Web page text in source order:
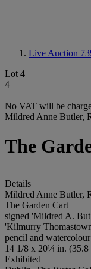
Live Auction
Lot 4
4
No VAT will be
Mildred Anne Butler,
The
Details
Mildred Anne Butler,
The Garden Cart
signed 'Mildred A.
'Kilmurry
pencil and
14 1/8 x 20¼ in. (35.8
Exhibited